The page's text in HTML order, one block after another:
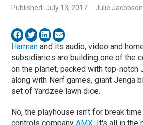
Published: July 13, 2017 Julie Jacobson
Harmanand its audio, video and
subsidiaries are building one of the
on the planet, packed with top-notch
along with Nerf games, giant Jenga
set of Yardzee lawn dice.
No, the playhouse isn't for break